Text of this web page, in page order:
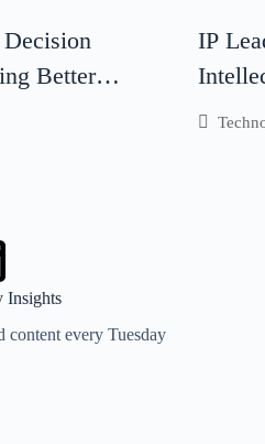
Better
Through
IP
Insights
content every Tuesday